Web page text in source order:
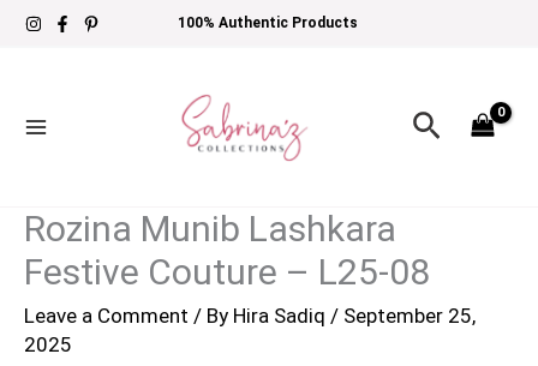
Skip
100% Authentic Products
Search
Rozina Munib Lashkara
Festive Couture – L25-08
Leave a Comment / By Hira Sadiq / September 25,
2025